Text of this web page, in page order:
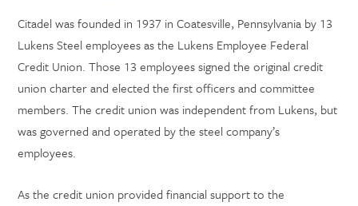
Citadel was founded in 1937 in Coatesville, Pennsylvania by 13
Lukens Steel employees as the Lukens Employee Federal
Credit Union. Those 13 employees signed the original credit
union charter and elected the first officers and committee
members. The credit union was independent from Lukens, but
was governed and operated by the steel company’s
employees.
As the credit union provided financial support to the